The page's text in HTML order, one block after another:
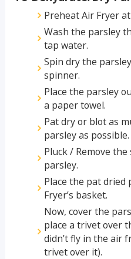
Preheat Air Fryer
Wash the parsley
tap water.
Spin dry the
spinner.
Place the parsley
a paper towel.
Pat dry or blot as
parsley as possible.
Pluck / Remove
parsley.
Place the pat dried
Fryer’s basket.
Now, cover the
place a trivet over
didn’t fly in the air
trivet over it).